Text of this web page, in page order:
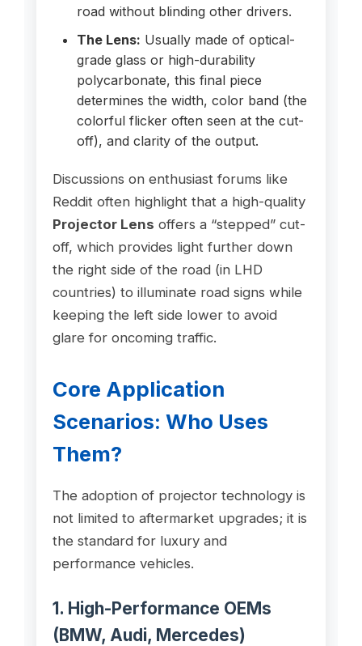
road without blinding other drivers.
The Lens: Usually made of optical-
grade glass or high-durability
polycarbonate, this final piece
determines the width, color band (the
colorful flicker often seen at the cut-
off), and clarity of the output.
Discussions on enthusiast forums like
Reddit often highlight that a high-quality
Projector Lens offers a “stepped” cut-
off, which provides light further down
the right side of the road (in LHD
countries) to illuminate road signs while
keeping the left side lower to avoid
glare for oncoming traffic.
Core Application
Scenarios: Who Uses
Them?
The adoption of projector technology is
not limited to aftermarket upgrades; it is
the standard for luxury and
performance vehicles.
1. High-Performance OEMs
(BMW, Audi, Mercedes)